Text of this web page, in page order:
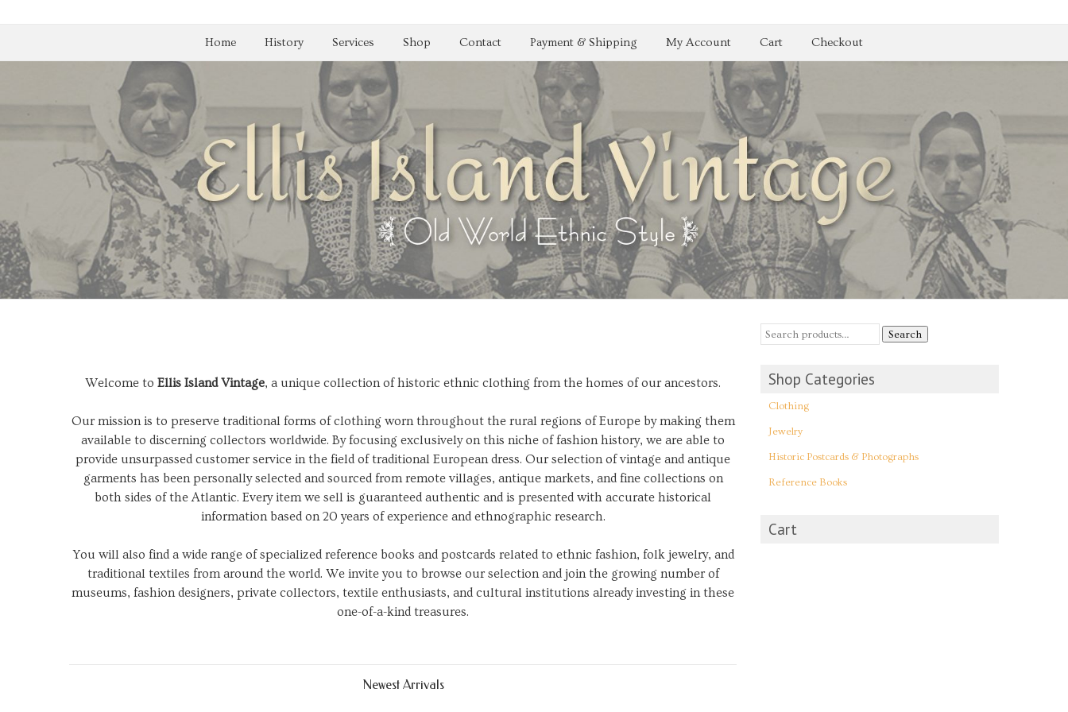
Home History Services Shop Contact Payment & Shipping My Account Cart Checkout
Welcome to Ellis Island Vintage, a unique collection of historic ethnic clothing from the homes of our ancestors.
Our mission is to preserve traditional forms of clothing worn throughout the rural regions of Europe by making them
available to discerning collectors worldwide. By focusing exclusively on this niche of fashion history, we are able to
provide unsurpassed customer service in the field of traditional European dress. Our selection of vintage and antique
garments has been personally selected and sourced from remote villages, antique markets, and fine collections on
both sides of the Atlantic. Every item we sell is guaranteed authentic and is presented with accurate historical
information based on 20 years of experience and ethnographic research.
You will also find a wide range of specialized reference books and postcards related to ethnic fashion, folk jewelry, and
traditional textiles from around the world. We invite you to browse our selection and join the growing number of
museums, fashion designers, private collectors, textile enthusiasts, and cultural institutions already investing in these
one-of-a-kind treasures.
Newest Arrivals
Search
Shop Categories
Clothing
Jewelry
Historic Postcards & Photographs
Reference Books
Cart